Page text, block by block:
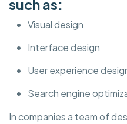
such as:
Visual design
Interface design
User experience
Search engine
In companies a team of